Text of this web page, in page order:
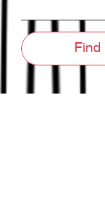
Find